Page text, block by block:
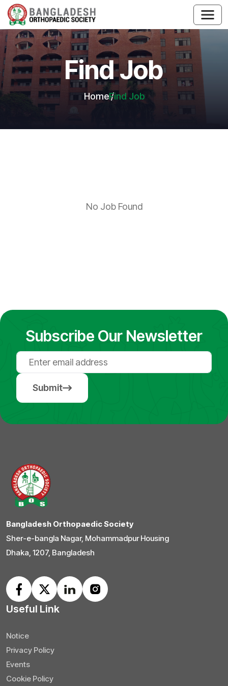
Find Job
HomeFind Job
No Job Found
Subscribe Our Newsletter
Submit
Bangladesh Orthopaedic Society
Sher-e-bangla Nagar, Mohammadpur Housing
Dhaka, 1207, Bangladesh
Useful Link
Notice
Privacy Policy
Events
Cookie Policy